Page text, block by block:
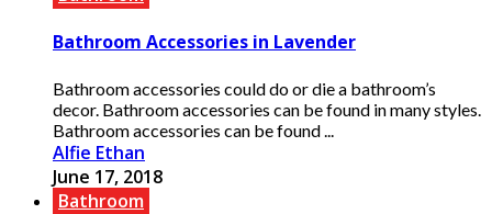
Bathroom Accessories in Lavender
Bathroom accessories could do or die a bathroom’s
decor. Bathroom accessories can be found in many styles.
Bathroom accessories can be found ...
Alfie Ethan
June 17, 2018
Bathroom